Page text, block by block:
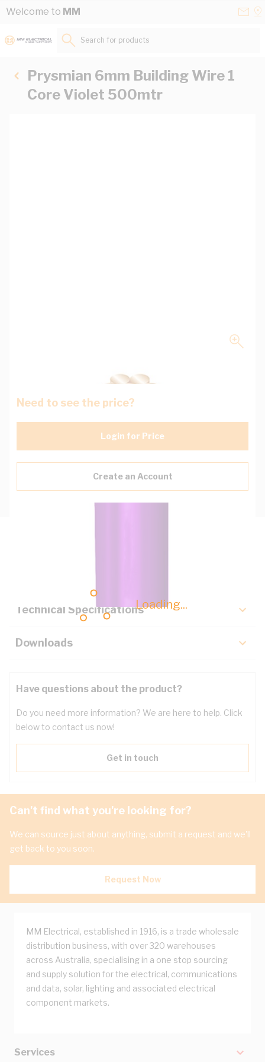
Skip to Content
Welcome to MM
Loading...
Search for products...
Prysmian 6mm Building Wire 1
Core Violet 500mtr
Need to see the price?
Login for Price
Create an Account
Technical Specifications
Downloads
Have questions about the product?
Do you need more information? We are here to help. Click
below to contact us now!
Get in touch
Can't find what you're looking for?
We can source just about anything, submit a request and we'll
get back to you soon.
Request Now
MM Electrical, established in 1916, is a trade wholesale
distribution business, with over 320 warehouses
across Australia, specialising in a one stop sourcing
and supply solution for the electrical, communications
and data, solar, lighting and associated electrical
component markets.
Services